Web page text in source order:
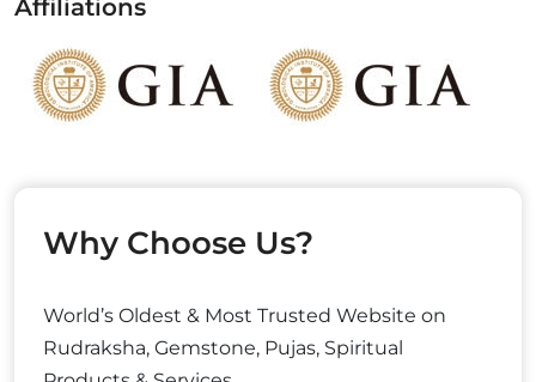
Affiliations
Why Choose Us?
World’s Oldest & Most Trusted Website on
Rudraksha, Gemstone, Pujas, Spiritual